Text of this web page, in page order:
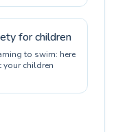
for children
to swim: here
children